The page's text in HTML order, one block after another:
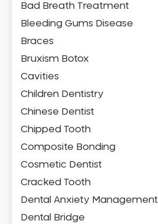
Bad Breath Treatment
Bleeding Gums Disease
Braces
Bruxism Botox
Cavities
Children Dentistry
Chinese Dentist
Chipped Tooth
Composite Bonding
Cosmetic Dentist
Cracked Tooth
Dental Anxiety Management
Dental Bridge